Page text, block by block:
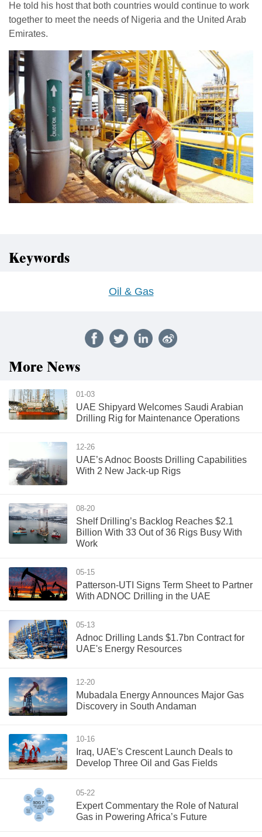
He told his host that both countries would continue to work
together to meet the needs of Nigeria and the United Arab
Emirates.
Keywords
Oil & Gas
More News
01-03
UAE Shipyard Welcomes Saudi Arabian
Drilling Rig for Maintenance Operations
12-26
UAE’s Adnoc Boosts Drilling Capabilities
With 2 New Jack-up Rigs
08-20
Shelf Drilling’s Backlog Reaches $2.1
Billion With 33 Out of 36 Rigs Busy With
Work
05-15
Patterson-UTI Signs Term Sheet to Partner
With ADNOC Drilling in the UAE
05-13
Adnoc Drilling Lands $1.7bn Contract for
UAE's Energy Resources
12-20
Mubadala Energy Announces Major Gas
Discovery in South Andaman
10-16
Iraq, UAE's Crescent Launch Deals to
Develop Three Oil and Gas Fields
05-22
Expert Commentary the Role of Natural
Gas in Powering Africa’s Future